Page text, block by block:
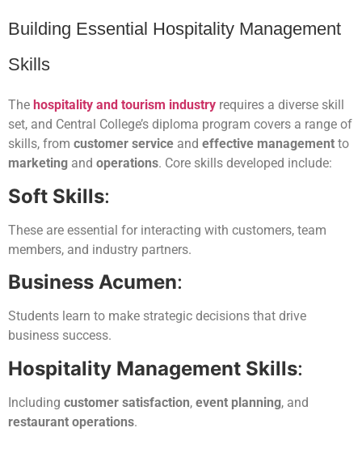
Building Essential Hospitality Management
Skills
The hospitality and tourism industry requires a diverse skill
set, and Central College’s diploma program covers a range of
skills, from customer service and effective management to
marketing and operations. Core skills developed include:
Soft Skills:
These are essential for interacting with customers, team
members, and industry partners.
Business Acumen:
Students learn to make strategic decisions that drive
business success.
Hospitality Management Skills:
Including customer satisfaction, event planning, and
restaurant operations.